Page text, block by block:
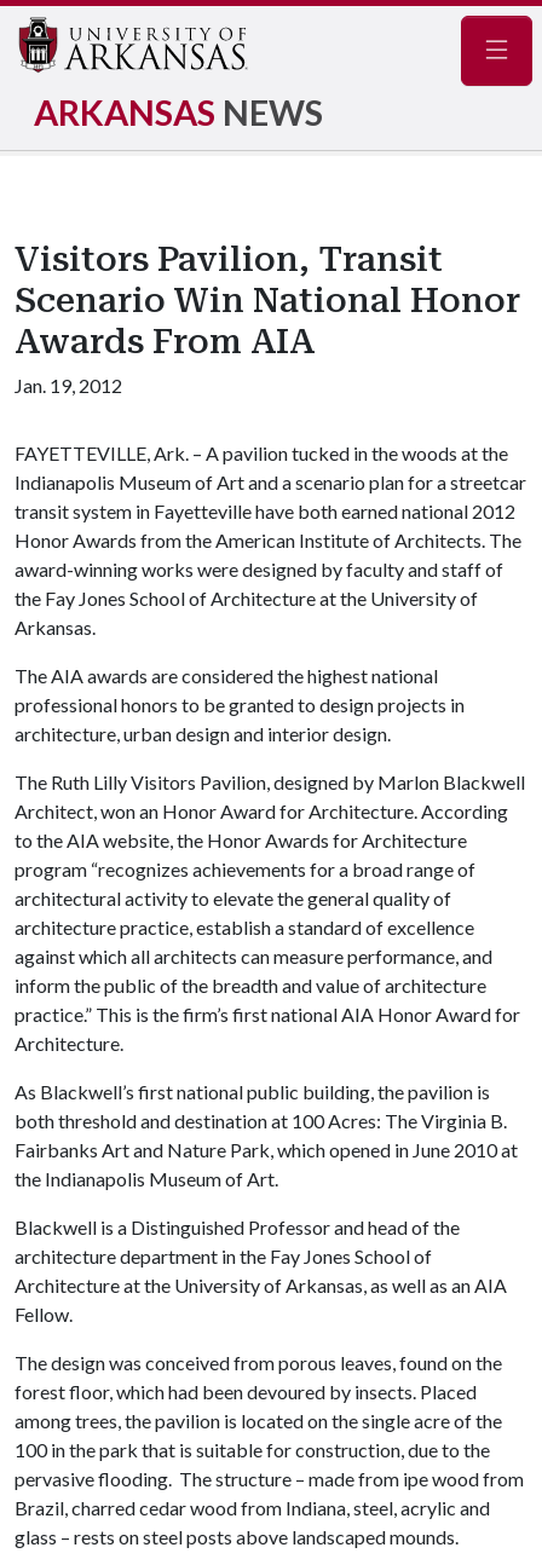
ARKANSAS NEWS
Visitors Pavilion, Transit
Scenario Win National Honor
Awards From AIA
Jan. 19, 2012
FAYETTEVILLE, Ark. – A pavilion tucked in the woods at the
Indianapolis Museum of Art and a scenario plan for a streetcar
transit system in Fayetteville have both earned national 2012
Honor Awards from the American Institute of Architects. The
award-winning works were designed by faculty and staff of
the Fay Jones School of Architecture at the University of
Arkansas.
The AIA awards are considered the highest national
professional honors to be granted to design projects in
architecture, urban design and interior design.
The Ruth Lilly Visitors Pavilion, designed by Marlon Blackwell
Architect, won an Honor Award for Architecture. According
to the AIA website, the Honor Awards for Architecture
program “recognizes achievements for a broad range of
architectural activity to elevate the general quality of
architecture practice, establish a standard of excellence
against which all architects can measure performance, and
inform the public of the breadth and value of architecture
practice.” This is the firm’s first national AIA Honor Award for
Architecture.
As Blackwell’s first national public building, the pavilion is
both threshold and destination at 100 Acres: The Virginia B.
Fairbanks Art and Nature Park, which opened in June 2010 at
the Indianapolis Museum of Art.
Blackwell is a Distinguished Professor and head of the
architecture department in the Fay Jones School of
Architecture at the University of Arkansas, as well as an AIA
Fellow.
The design was conceived from porous leaves, found on the
forest floor, which had been devoured by insects. Placed
among trees, the pavilion is located on the single acre of the
100 in the park that is suitable for construction, due to the
pervasive flooding. The structure – made from ipe wood from
Brazil, charred cedar wood from Indiana, steel, acrylic and
glass – rests on steel posts above landscaped mounds.